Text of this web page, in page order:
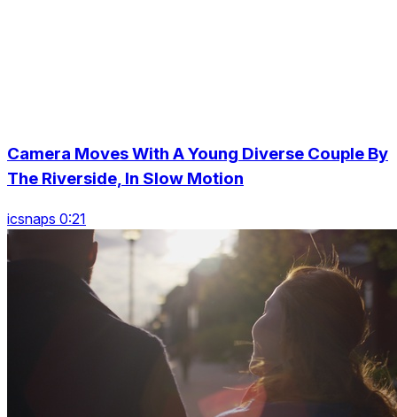
Camera Moves With A Young Diverse Couple By
The Riverside, In Slow Motion
icsnaps 0:21